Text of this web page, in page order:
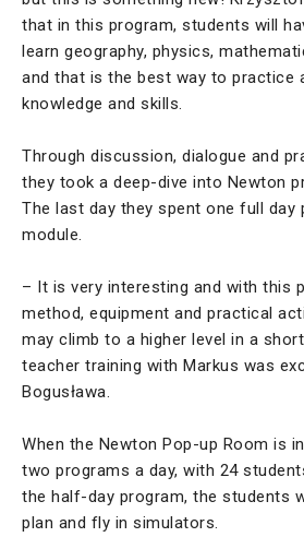
that in this program, students will
learn geography, physics,
and that is the best way to practice
knowledge and skills.
Through discussion, dialogue and
they took a deep-dive into Newton
The last day they spent one full day
module.
– It is very interesting and with this
method, equipment and practical
may climb to a higher level in a
teacher training with Markus was
Bogusława.
When the Newton Pop-up Room is
two programs a day, with 24
the half-day program, the students
plan and fly in simulators.